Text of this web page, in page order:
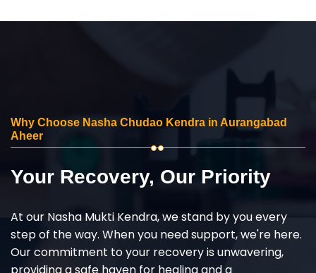
Why Choose Nasha Chudao Kendra in Aurangabad
Aheer
Your Recovery, Our Priority
At our Nasha Mukti Kendra, we stand by you every
step of the way. When you need support, we're here.
Our commitment to your recovery is unwavering,
providing a safe haven for healing and a